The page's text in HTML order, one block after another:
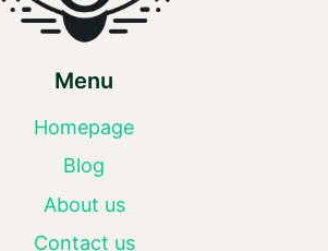
Menu
Homepage
Blog
About us
Contact us